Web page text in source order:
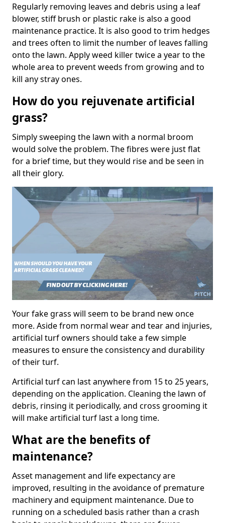
Regularly removing leaves and debris using a leaf
blower, stiff brush or plastic rake is also a good
maintenance practice. It is also good to trim hedges
and trees often to limit the number of leaves falling
onto the lawn. Apply weed killer twice a year to the
whole area to prevent weeds from growing and to
kill any stray ones.
How do you rejuvenate artificial
grass?
Simply sweeping the lawn with a normal broom
would solve the problem. The fibres were just flat
for a brief time, but they would rise and be seen in
all their glory.
Your fake grass will seem to be brand new once
more. Aside from normal wear and tear and injuries,
artificial turf owners should take a few simple
measures to ensure the consistency and durability
of their turf.
Artificial turf can last anywhere from 15 to 25 years,
depending on the application. Cleaning the lawn of
debris, rinsing it periodically, and cross grooming it
will make artificial turf last a long time.
What are the benefits of
maintenance?
Asset management and life expectancy are
improved, resulting in the avoidance of premature
machinery and equipment maintenance. Due to
running on a scheduled basis rather than a crash